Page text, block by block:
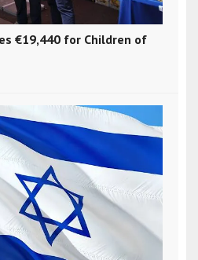
€19,440 for Children of